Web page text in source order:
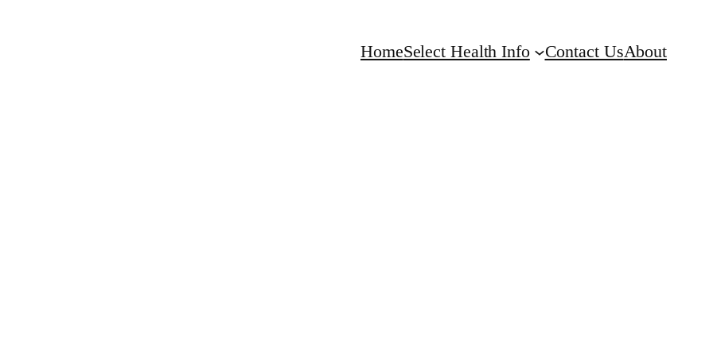
HomeSelect Health Info Contact UsAbout